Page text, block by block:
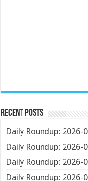
Recent Posts
Daily Roundup: 2026-
Daily Roundup: 2026-
Daily Roundup: 2026-
Daily Roundup: 2026-